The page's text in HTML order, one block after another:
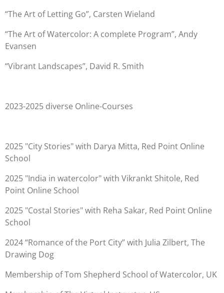
“The Art of Letting Go”, Carsten Wieland
“The Art of Watercolor: A complete Program”, Andy
Evansen
“Vibrant Landscapes”, David R. Smith
2023-2025 diverse Online-Courses
2025 "City Stories" with Darya Mitta, Red Point Online
School
2025 "India in watercolor" with Vikrankt Shitole, Red
Point Online School
2025 "Costal Stories" with Reha Sakar, Red Point Online
School
2024 “Romance of the Port City” with Julia Zilbert, The
Drawing Dog
Membership of Tom Shepherd School of Watercolor, UK